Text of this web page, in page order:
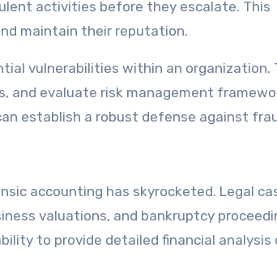
activities before they escalate. This
maintain their reputation.
vulnerabilities within an organization.
and evaluate risk management
establish a robust defense against
accounting has skyrocketed. Legal
valuations, and bankruptcy
to provide detailed financial analysis